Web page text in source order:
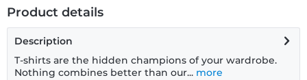
Product details
Description
T-shirts are the hidden champions of your wardrobe.
Nothing combines better than our... more